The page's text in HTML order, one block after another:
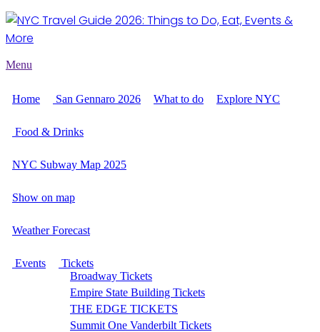
Menu
Home San Gennaro 2026 What to do Explore NYC
Food & Drinks
NYC Subway Map 2025
Show on map
Weather Forecast
Events
Tickets
Broadway Tickets
Empire State Building Tickets
THE EDGE TICKETS
Summit One Vanderbilt Tickets